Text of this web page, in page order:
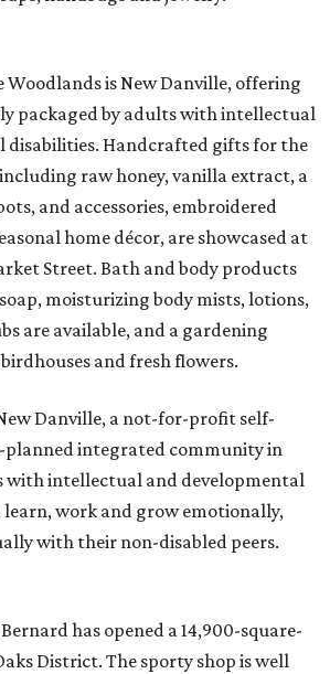
Woodlands is New Danville, offering
packaged by adults with intellectual
disabilities. Handcrafted gifts for the
raw honey, vanilla extract, a
and accessories, embroidered
home décor, are showcased at
Street. Bath and body products
moisturizing body mists, lotions,
are available, and a gardening
and fresh flowers.
Danville, a not-for-profit self-
planned integrated community in
with intellectual and developmental
learn, work and grow emotionally,
with their non-disabled peers.
has opened a 14,900-square-
District. The sporty shop is well